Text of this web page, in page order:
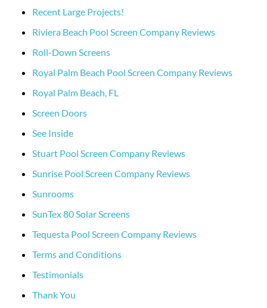
Recent Large Projects!
Riviera Beach Pool Screen Company Reviews
Roll-Down Screens
Royal Palm Beach Pool Screen Company Reviews
Royal Palm Beach, FL
Screen Doors
See Inside
Stuart Pool Screen Company Reviews
Sunrise Pool Screen Company Reviews
Sunrooms
SunTex 80 Solar Screens
Tequesta Pool Screen Company Reviews
Terms and Conditions
Testimonials
Thank You